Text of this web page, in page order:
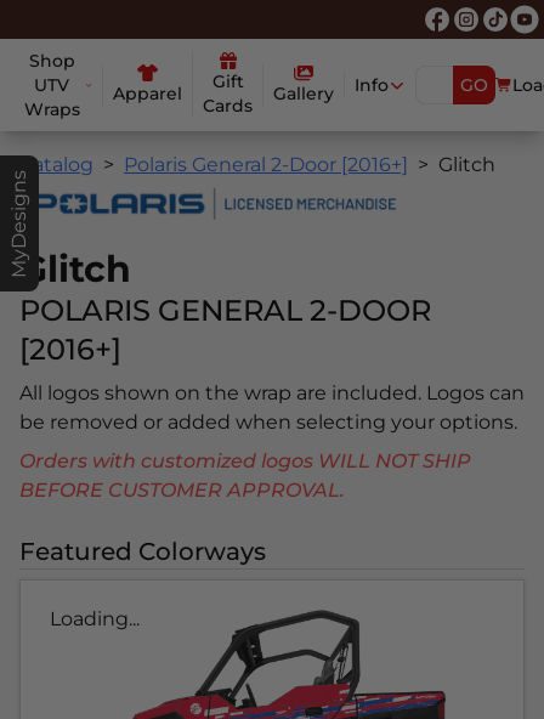
Shop
UTV
Wraps
Apparel
Gift
Cards
Gallery Info GO
MyDesigns
Catalog Polaris General 2-Door [2016+] Glitch
Glitch
POLARIS GENERAL 2-DOOR
[2016+]
All logos shown on the wrap are included. Logos can
be removed or added when selecting your options.
Orders with customized logos WILL NOT SHIP
BEFORE CUSTOMER APPROVAL.
Featured Colorways
Loading...